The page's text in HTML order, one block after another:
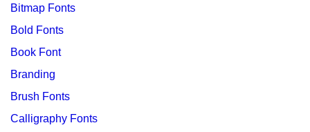
Bitmap Fonts
Bold Fonts
Book Font
Branding
Brush Fonts
Calligraphy Fonts